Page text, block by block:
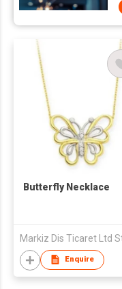
Butterfly Necklace
Markiz Dis Ticaret Ltd
Enquire